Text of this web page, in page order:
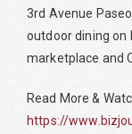
3rd Avenue
outdoor dining on
marketplace and
Read More &
https://